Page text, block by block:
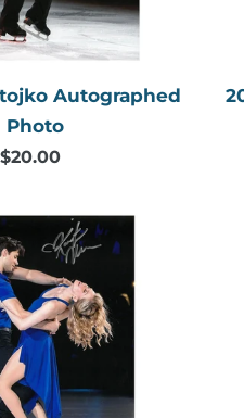
Autographed
Photo
Regular
$20.00
2019
Kaitlyn
Weaver
&
Andrew
Poje
Autographed